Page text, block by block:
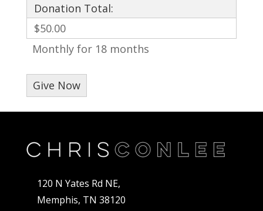
Donation Total:
$50.00
Monthly for 18 months
120 N Yates Rd NE,
Memphis, TN 38120